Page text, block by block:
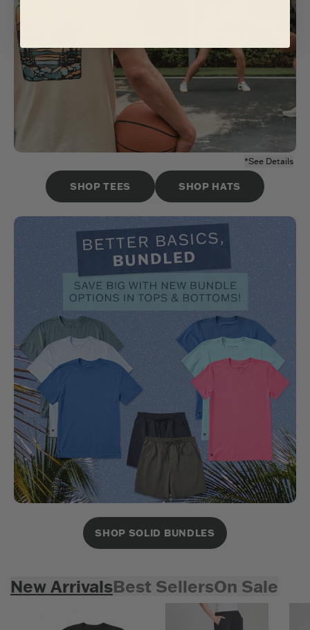
*See Details
SHOP TEES SHOP HATS
SHOP SOLID BUNDLES
New ArrivalsBest SellersOn Sale